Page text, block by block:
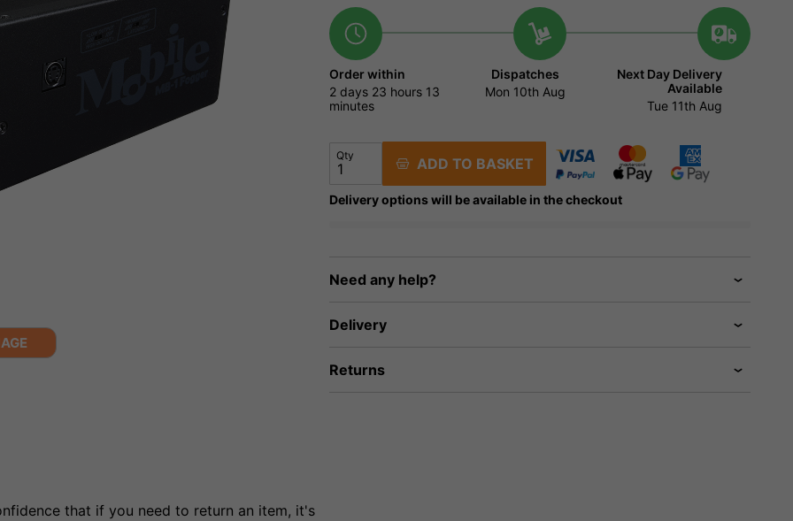
that if you need to return an item, it's
Order within
2 days 23 hours 13
minutes
Dispatches
Mon 10th Aug
Next Day Delivery
Available
Tue 11th Aug
Qty ADD TO BASKET
Delivery options will be available in the checkout
Need any help?
Delivery
Returns